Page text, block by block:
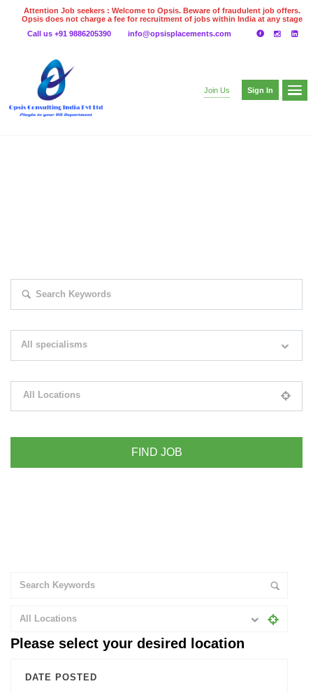
Attention Job seekers : Welcome to Opsis. Beware of fraudulent job offers.
Opsis does not charge a fee for recruitment of jobs within India at any stage
even on UPI
Gpay
Call us +91 9886205390 info@opsisplacements.com
Join Us Sign In
All specialisms
All Locations
All Locations
Please select your desired location
DATE POSTED